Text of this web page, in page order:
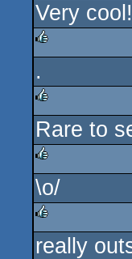
rulez
Very cool!
.
rulez
Rare to
rulez
\o/
rulez
really